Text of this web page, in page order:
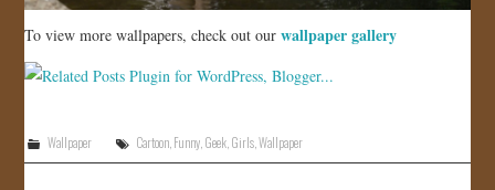
To view more wallpapers, check out our wallpaper gallery
Wallpaper Cartoon Funny Geek Girls ,Wallpaper